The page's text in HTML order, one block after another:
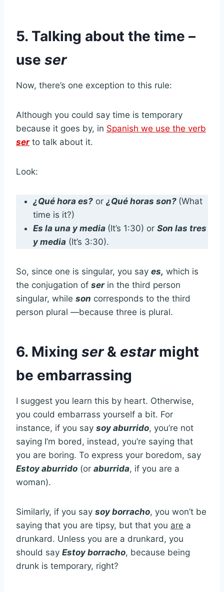
5. Talking about the time –
use ser
Now, there’s one exception to this rule:
Although you could say time is temporary
because it goes by, in Spanish we use the verb
serto talk about it.
Look:
¿Qué hora es? or ¿Qué horas son? (What
time is it?)
Es la una y media (It’s 1:30) or Son las tres
y media (It’s 3:30).
So, since one is singular, you say es, which is
the conjugation of serin the third person
singular, while son corresponds to the third
person plural —because three is plural.
6. Mixing ser & estar might
be embarrassing
I suggest you learn this by heart. Otherwise,
you could embarrass yourself a bit. For
instance, if you say soy aburrido, you’re not
saying I’m bored, instead, you’re saying that
you are boring. To express your boredom, say
Estoy aburrido (or aburrida, if you are a
woman).
Similarly, if you say soy borracho, you won’t be
saying that you are tipsy, but that you are a
drunkard. Unless you are a drunkard, you
should say Estoy borracho, because being
drunk is temporary, right?